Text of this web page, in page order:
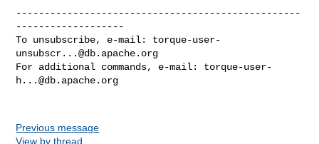
--------------------------------------------------
-------------------
To unsubscribe, e-mail: torque-user-
unsubscr...@db.apache.org
For additional commands, e-mail: torque-user-
h...@db.apache.org
Previous message
View by thread